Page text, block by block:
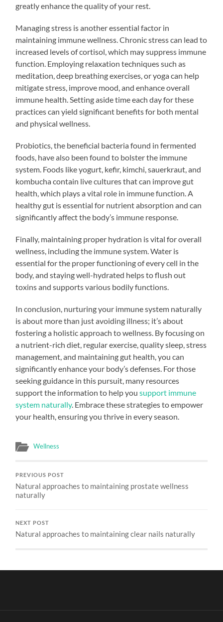
greatly enhance the quality of your rest.
Managing stress is another essential factor in
maintaining immune wellness. Chronic stress can lead to
increased levels of cortisol, which may suppress immune
function. Employing relaxation techniques such as
meditation, deep breathing exercises, or yoga can help
mitigate stress, improve mood, and enhance overall
immune health. Setting aside time each day for these
practices can yield significant benefits for both mental
and physical wellness.
Probiotics, the beneficial bacteria found in fermented
foods, have also been found to bolster the immune
system. Foods like yogurt, kefir, kimchi, sauerkraut, and
kombucha contain live cultures that can improve gut
health, which plays a vital role in immune function. A
healthy gut is essential for nutrient absorption and can
significantly affect the body’s immune response.
Finally, maintaining proper hydration is vital for overall
wellness, including the immune system. Water is
essential for the proper functioning of every cell in the
body, and staying well-hydrated helps to flush out
toxins and supports various bodily functions.
In conclusion, nurturing your immune system naturally
is about more than just avoiding illness; it’s about
fostering a holistic approach to wellness. By focusing on
a nutrient-rich diet, regular exercise, quality sleep, stress
management, and maintaining gut health, you can
significantly enhance your body’s defenses. For those
seeking guidance in this pursuit, many resources
support the information to help yousupport immune
system naturally. Embrace these strategies to empower
your health, ensuring you thrive in every season.
Wellness
PREVIOUS POST
Natural approaches to maintaining prostate wellness
naturally
NEXT POST
Natural approaches to maintaining clear nails naturally